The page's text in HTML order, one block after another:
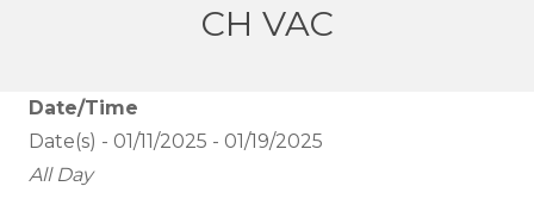
CH VAC
Date/Time
Date(s) - 01/11/2025 - 01/19/2025
All Day